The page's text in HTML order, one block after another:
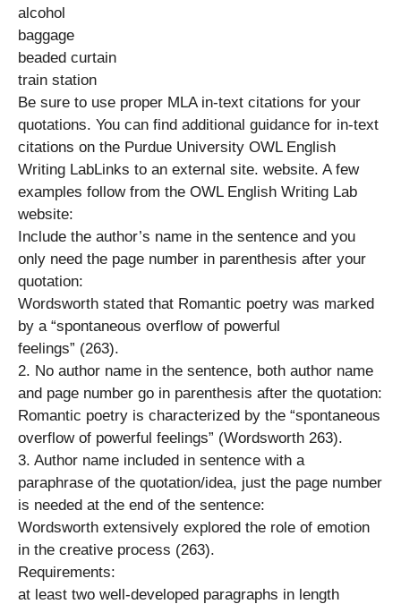
alcohol
baggage
beaded curtain
train station
Be sure to use proper MLA in-text citations for your
quotations. You can find additional guidance for in-text
citations on the Purdue University OWL English
Writing LabLinks to an external site. website. A few
examples follow from the OWL English Writing Lab
website:
Include the author’s name in the sentence and you
only need the page number in parenthesis after your
quotation:
Wordsworth stated that Romantic poetry was marked
by a “spontaneous overflow of powerful
feelings” (263).
2. No author name in the sentence, both author name
and page number go in parenthesis after the quotation:
Romantic poetry is characterized by the “spontaneous
overflow of powerful feelings” (Wordsworth 263).
3. Author name included in sentence with a
paraphrase of the quotation/idea, just the page number
is needed at the end of the sentence:
Wordsworth extensively explored the role of emotion
in the creative process (263).
Requirements:
at least two well-developed paragraphs in length